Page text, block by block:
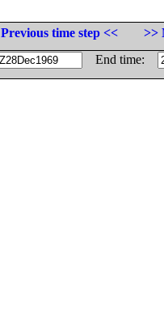
Previous time step <<
>>
End time: